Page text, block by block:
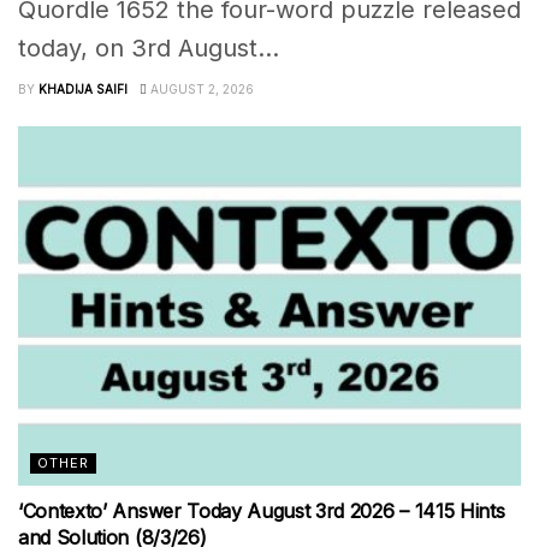
Quordle 1652 the four-word puzzle released
today, on 3rd August...
BY KHADIJA SAIFI AUGUST 2, 2026
OTHER
‘Contexto’ Answer Today August 3rd 2026 – 1415 Hints
and Solution (8/3/26)